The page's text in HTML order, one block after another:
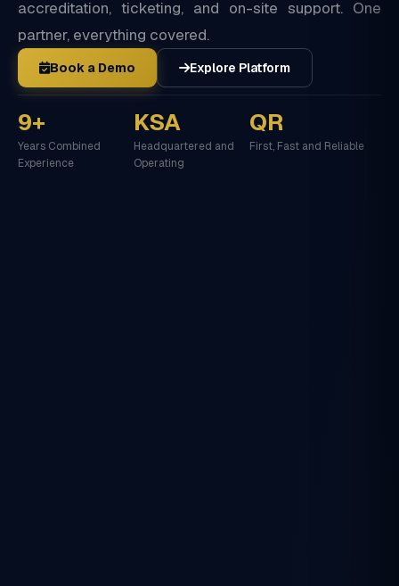
accreditation, ticketing, and on-site support. One
partner, everything covered.
Book a Demo Explore Platform
9+
Years Combined
Experience
KSA
Headquartered and
Operating
QR
First, Fast and Reliable